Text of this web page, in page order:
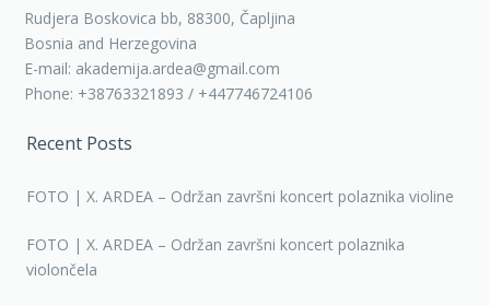
Rudjera Boskovica bb, 88300, Čapljina
Bosnia and Herzegovina
E-mail: akademija.ardea@gmail.com
Phone: +38763321893 / +447746724106
Recent Posts
FOTO | X. ARDEA – Održan završni koncert polaznika violine
FOTO | X. ARDEA – Održan završni koncert polaznika
violončela